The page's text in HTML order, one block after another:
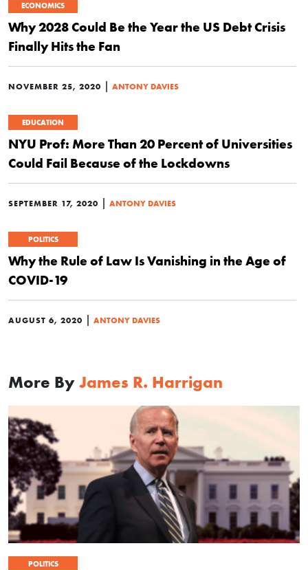
ECONOMICS
Why 2028 Could Be the Year the US Debt Crisis
Finally Hits the Fan
NOVEMBER 25, 2020 ANTONY DAVIES
EDUCATION
NYU Prof: More Than 20 Percent of Universities
Could Fail Because of the Lockdowns
SEPTEMBER 17, 2020 ANTONY DAVIES
POLITICS
Why the Rule of Law Is Vanishing in the Age of
COVID-19
AUGUST 6, 2020 ANTONY DAVIES
More By James R. Harrigan
POLITICS